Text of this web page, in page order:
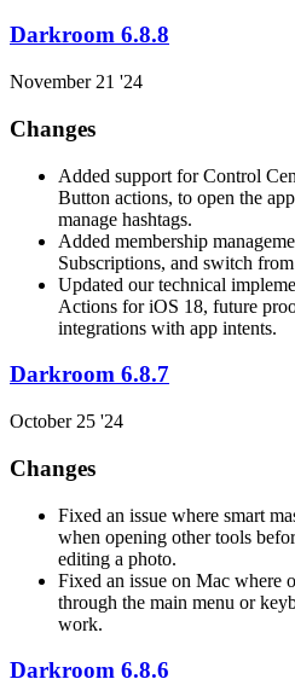
Darkroom 6.8.8
November 21 '24
Changes
Added support for Control
Button actions, to open the
manage hashtags.
Added membership
Subscriptions, and switch
Updated our technical
Actions for iOS 18, future
integrations with app intents.
Darkroom 6.8.7
October 25 '24
Changes
Fixed an issue where smart
when opening other tools
editing a photo.
Fixed an issue on Mac where
through the main menu or
work.
Darkroom 6.8.6